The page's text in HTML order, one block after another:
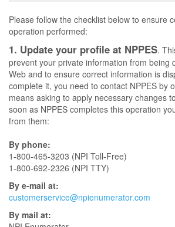
Please follow the checklist below to ensure
operation performed:
1. Update your profile at NPPES.
prevent your private information from being
Web and to ensure correct information is
complete it, you need to contact NPPES by
means asking to apply necessary changes
soon as NPPES completes this operation
from them:
By phone:
1-800-465-3203 (NPI Toll-Free)
1-800-692-2326 (NPI TTY)
By e-mail at:
customerservice@npienumerator.com
By mail at: